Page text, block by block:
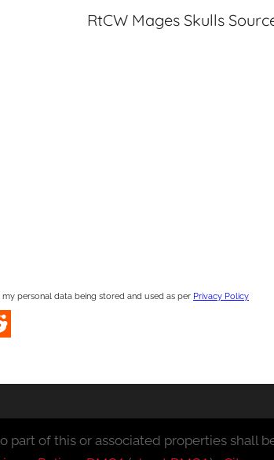
RtCW Mages Skulls
personal data being stored and used as per Privacy Policy
part of this or associated properties